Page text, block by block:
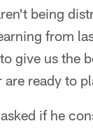
being
from
give us the
ready to
if he